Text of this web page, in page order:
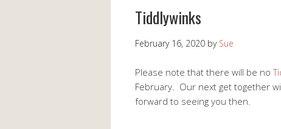
Tiddlywinks
February 16, 2020 by Sue
Please note that there will be no
February. Our next get together
forward to seeing you then.